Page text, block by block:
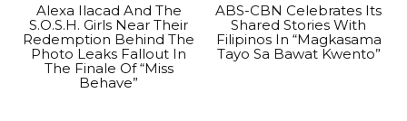
Alexa Ilacad And The
S.O.S.H. Girls Near Their
Redemption Behind The
Photo Leaks Fallout In
The Finale Of “Miss
Behave”
ABS-CBN Celebrates Its
Shared Stories With
Filipinos In “Magkasama
Tayo Sa Bawat Kwento”